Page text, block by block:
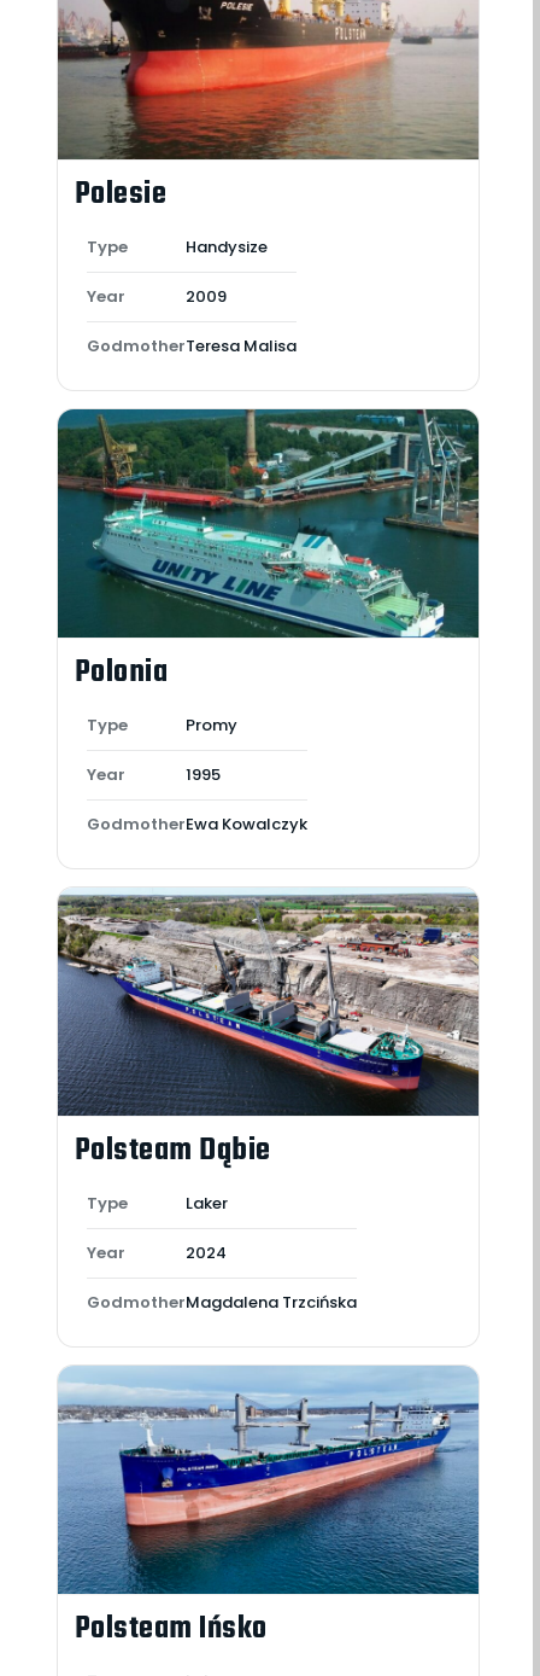
Polesie
Type Handysize
Year 2009
GodmotherTeresa Malisa
Polonia
Type Promy
Year 1995
GodmotherEwa Kowalczyk
Polsteam Dąbie
Type Laker
Year 2024
GodmotherMagdalena Trzcińska
Polsteam Ińsko